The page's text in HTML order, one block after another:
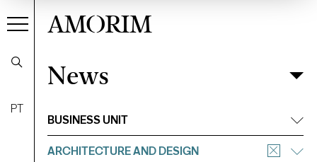
PT
AMORIM
NewsFilter
News
BUSINESS UNIT
ARCHITECTURE AND DESIGN